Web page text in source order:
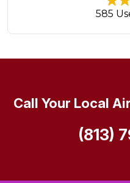
585
Call Your Local
(813)